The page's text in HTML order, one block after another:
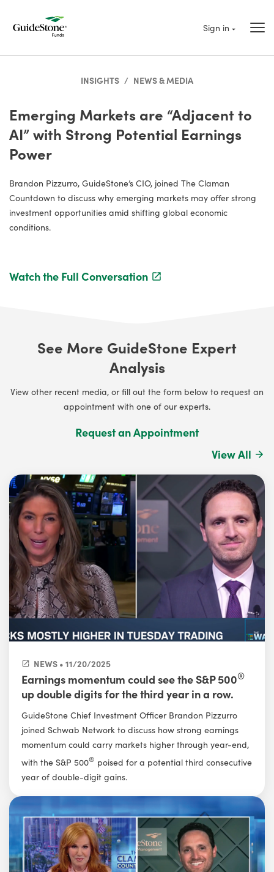
Sign in
INSIGHTS / NEWS & MEDIA
Emerging Markets are “Adjacent to
AI” with Strong Potential Earnings
Power
Brandon Pizzurro, GuideStone’s CIO, joined The Claman
Countdown to discuss why emerging markets may offer strong
investment opportunities amid shifting global economic
conditions.
Watch the Full Conversation
See More GuideStone Expert
Analysis
View other recent media, or fill out the form below to request an
appointment with one of our experts.
Request an Appointment
View All
NEWS • 11/20/2025
Earnings momentum could see the S&P 500®
up double digits for the third year in a row.
GuideStone Chief Investment Officer Brandon Pizzurro
joined Schwab Network to discuss how strong earnings
momentum could carry markets higher through year-end,
with the S&P 500® poised for a potential third consecutive
year of double-digit gains.